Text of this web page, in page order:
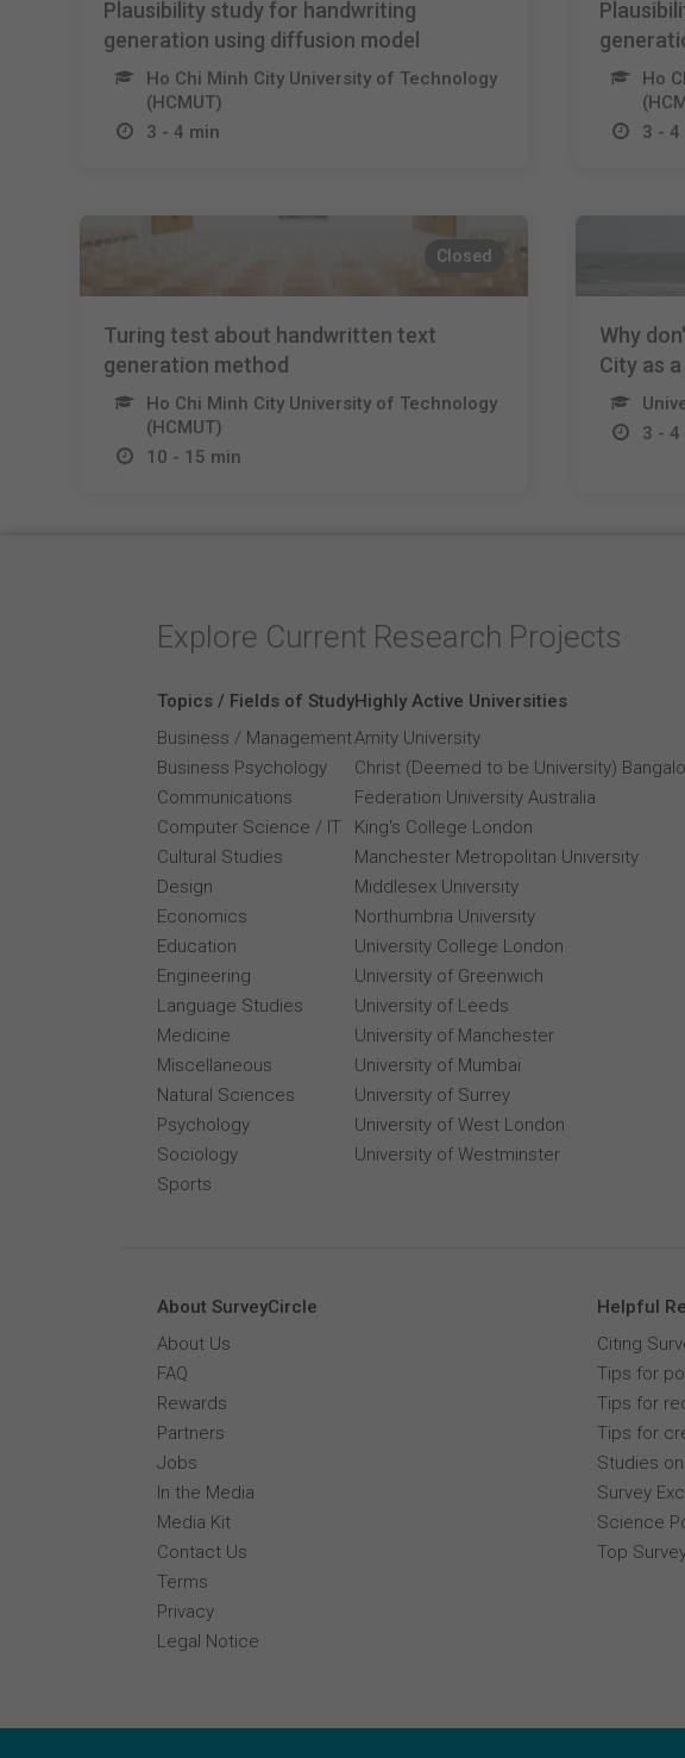
Plausibility study for handwriting
generation using diffusion model
Ho Chi Minh City University of Technology
(HCMUT)
3 - 4 min
Ho
3 - 4
Closed
Turing test about handwritten text
generation method
Ho Chi Minh City University of Technology
(HCMUT)
10 - 15 min
Why
City as
3 - 4
Explore Current Research Projects
Topics / Fields of Study
Business / Management
Business Psychology
Communications
Computer Science / IT
Cultural Studies
Design
Economics
Education
Engineering
Language Studies
Medicine
Miscellaneous
Natural Sciences
Psychology
Sociology
Sports
Highly Active Universities
Amity University
Christ (Deemed to be University)
Federation University Australia
King's College London
Manchester Metropolitan University
Middlesex University
Northumbria University
University College London
University of Greenwich
University of Leeds
University of Manchester
University of Mumbai
University of Surrey
University of West London
University of Westminster
About SurveyCircle
About Us
FAQ
Rewards
Partners
Jobs
In the Media
Media Kit
Contact Us
Terms
Privacy
Legal Notice
Helpful
Citing
Tips for
Tips for
Tips for
Studies
Survey
Science
Top